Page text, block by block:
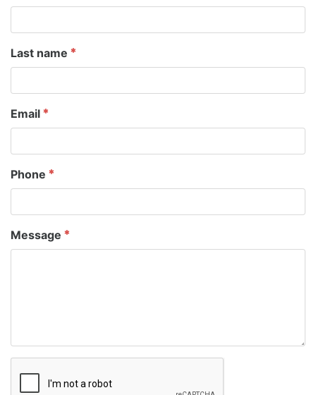
Last name
Email
Phone
Message